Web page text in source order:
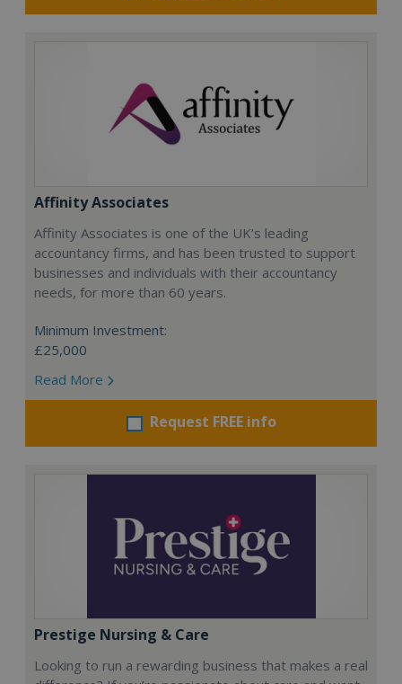
Affinity Associates
Affinity Associates is one of the UK’s leading
accountancy firms, and has been trusted to support
businesses and individuals with their accountancy
needs, for more than 60 years.
Minimum Investment:
£25,000
Read More
Request FREE info
Prestige Nursing & Care
Looking to run a rewarding business that makes a real